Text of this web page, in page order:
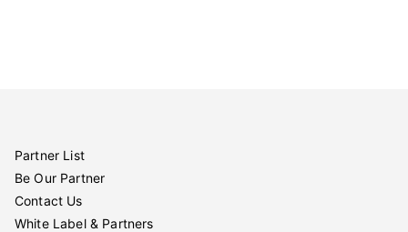
Partner List
Be Our Partner
Contact Us
White Label & Partners